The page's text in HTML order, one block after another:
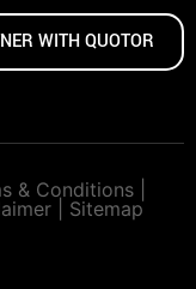
WITH QUOTOR
& Conditions |
| Sitemap